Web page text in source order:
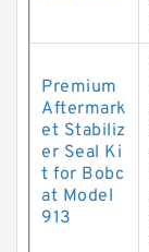
Premium
Aftermark
et Stabiliz
er Seal Ki
t for Bobc
at Model
913